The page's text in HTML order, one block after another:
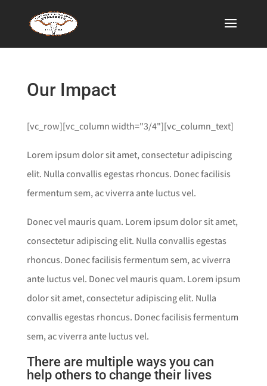
Our Impact
[vc_row][vc_column width="3/4"][vc_column_text]
Lorem ipsum dolor sit amet, consectetur adipiscing
elit. Nulla convallis egestas rhoncus. Donec facilisis
fermentum sem, ac viverra ante luctus vel.
Donec vel mauris quam. Lorem ipsum dolor sit amet,
consectetur adipiscing elit. Nulla convallis egestas
rhoncus. Donec facilisis fermentum sem, ac viverra
ante luctus vel. Donec vel mauris quam. Lorem ipsum
dolor sit amet, consectetur adipiscing elit. Nulla
convallis egestas rhoncus. Donec facilisis fermentum
sem, ac viverra ante luctus vel.
There are multiple ways you can
help others to change their lives